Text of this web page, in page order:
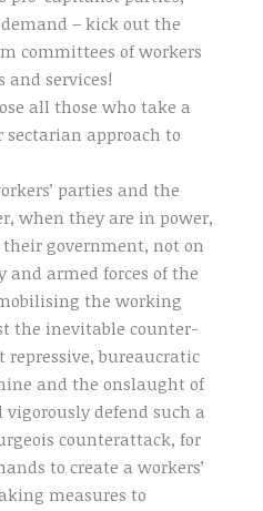
– kick out the
committees of workers
and services!
all those who take a
approach to
parties and the
when they are in power,
government, not on
armed forces of the
the working
the inevitable counter-
bureaucratic
and the onslaught of
vigorously defend such a
counterattack, for
to create a workers’
measures to